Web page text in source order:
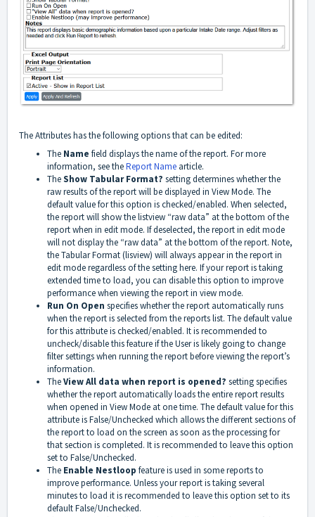
The Attributes has the following options that can be edited:
The Name field displays the name of the report. For more
information, see theReport Name article.
TheShow Tabular Format? setting determines whether the
raw results of the report will be displayed in View Mode. The
default value for this option is checked/enabled. When selected,
the report will show the listview “raw data” at the bottom of the
report when in edit mode. If deselected, the report in edit mode
will not display the “raw data” at the bottom of the report. Note,
the Tabular Format (lisview) will always appear in the report in
edit mode regardless of the setting here. If your report is taking
extended time to load, you can disable this option to improve
performance when viewing the report in view mode.
Run On Open specifies whether the report automatically runs
when the report is selected from the reports list. The default value
for this attribute is checked/enabled. It is recommended to
uncheck/disable this feature if the User is likely going to change
filter settings when running the report before viewing the report’s
information.
TheView All data when report is opened? setting specifies
whether the report automatically loads the entire report results
when opened in View Mode at one time. The default value for this
attribute is False/Unchecked which allows the different sections of
the report to load on the screen as soon as the processing for
that section is completed. It is recommended to leave this option
set to False/Unchecked.
The Enable Nestloop feature is used in some reports to
improve performance. Unless your report is taking several
minutes to load it is recommended to leave this option set to its
default False/Unchecked.